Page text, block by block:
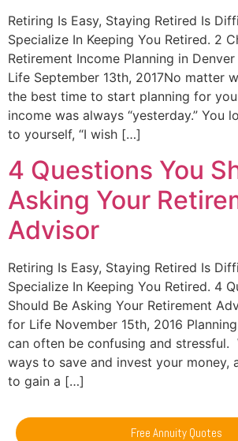
Retiring Is Easy, Staying Retired Is
Specialize In Keeping You Retired. 2
Retirement Income Planning in
Life September 13th, 2017No matter
the best time to start planning for
income was always “yesterday.” You
to yourself, “I wish […]
4 Questions You
Asking Your
Advisor
Retiring Is Easy, Staying Retired Is
Specialize In Keeping You Retired. 4
Should Be Asking Your Retirement
for Life November 15th, 2016
can often be confusing and stressful.
ways to save and invest your money,
to gain a […]
Free Annuity Quotes